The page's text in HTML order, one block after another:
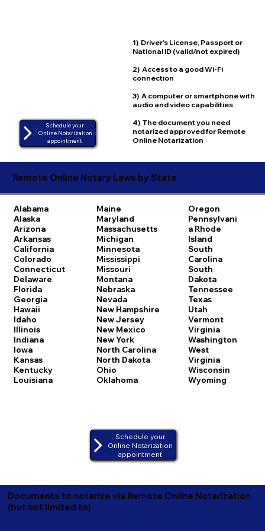
1) Driver's License, Passport or
National ID (valid/not expired)
2) Access to a good Wi-Fi
connection
3) A computer or smartphone with
audio and video capabilities
4) The document you need
notarized approved for Remote
Online Notarization
Schedule your
Online Notarization
appointment
Remote Online Notary Laws by State
Alabama
Alaska
Arizona
Arkansas
California
Colorado
Connecticut
Delaware
Florida
Georgia
Hawaii
Idaho
Illinois
Indiana
Iowa
Kansas
Kentucky
Louisiana
Maine
Maryland
Massachusetts
Michigan
Minnesota
Mississippi
Missouri
Montana
Nebraska
Nevada
New Hampshire
New Jersey
New Mexico
New York
North Carolina
North Dakota
Ohio
Oklahoma
Oregon
Pennsylvani
a Rhode
Island
South
Carolina
South
Dakota
Tennessee
Texas
Utah
Vermont
Virginia
Washington
West
Virginia
Wisconsin
Wyoming
Schedule your
Online Notarization
appointment
Documents to notarize via Remote Online Notarization
(but not limited to)